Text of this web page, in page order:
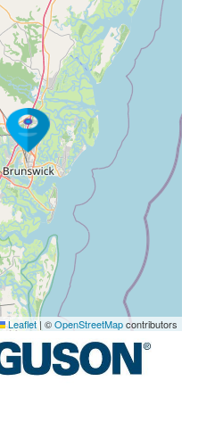
Leaflet| ©OpenStreetMapcontributors